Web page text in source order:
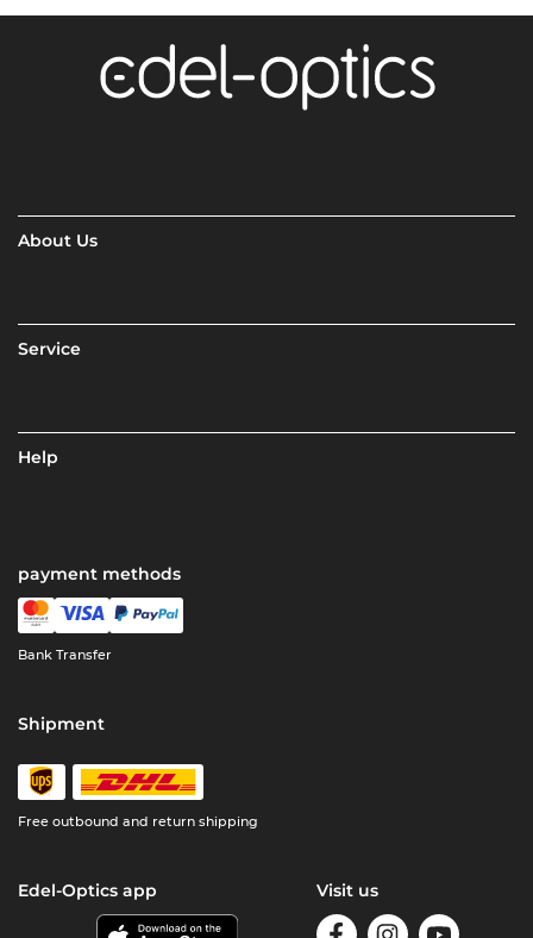
About Us
Service
Help
payment methods
Bank Transfer
Shipment
Free outbound and return shipping
Edel-Optics app Visit us